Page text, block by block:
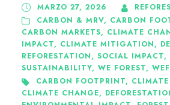
MARZO 27, 2026
CARBON & MRV, CARBON
CARBON MARKETS, CLIMATE
IMPACT, CLIMATE MITIGATION,
REFORESTATION, SOCIAL IMPACT,
SUSTAINABILITY, WE FOREST,
CARBON FOOTPRINT,
CLIMATE CHANGE,